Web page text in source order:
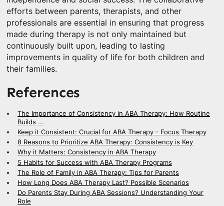
efforts between parents, therapists, and other
professionals are essential in ensuring that progress
made during therapy is not only maintained but
continuously built upon, leading to lasting
improvements in quality of life for both children and
their families.
References
The Importance of Consistency in ABA Therapy: How Routine
Builds ...
Keep it Consistent: Crucial for ABA Therapy - Focus Therapy
8 Reasons to Prioritize ABA Therapy: Consistency is Key
Why it Matters: Consistency in ABA Therapy
5 Habits for Success with ABA Therapy Programs
The Role of Family in ABA Therapy: Tips for Parents
How Long Does ABA Therapy Last? Possible Scenarios
Do Parents Stay During ABA Sessions? Understanding Your
Role